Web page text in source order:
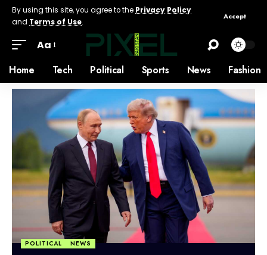
By using this site, you agree to the Privacy Policy
and Terms of Use.
Accept
Aa
Home
Tech Political Sports News Fashion
POLITICAL NEWS